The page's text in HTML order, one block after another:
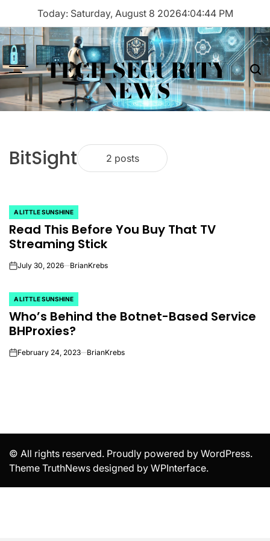
content
Today: Saturday, August 8 20264:04:44 PM
Menu TECH SECURITY
NEWS
BitSight 2 posts
POSTED
IN
A LITTLE SUNSHINE
Read This Before You Buy That TV
Streaming Stick
onJuly 30, 2026 BrianKrebs
POSTED
IN
A LITTLE SUNSHINE
Who’s Behind the Botnet-Based Service
BHProxies?
onFebruary 24, 2023 BrianKrebs
© All rights reserved. Proudly powered by WordPress.
Theme TruthNews designed by WPInterface.